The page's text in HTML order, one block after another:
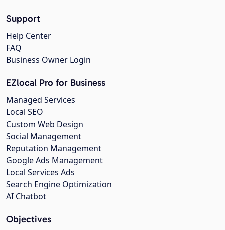
Support
Help Center
FAQ
Business Owner Login
EZlocal Pro for Business
Managed Services
Local SEO
Custom Web Design
Social Management
Reputation Management
Google Ads Management
Local Services Ads
Search Engine Optimization
AI Chatbot
Objectives